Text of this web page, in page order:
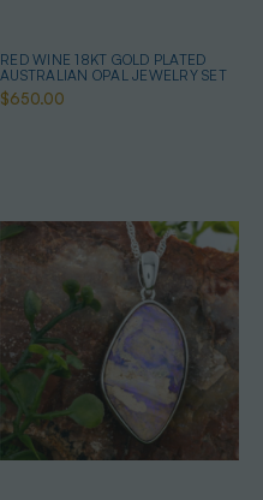
RED WINE 18KT GOLD PLATED
AUSTRALIAN OPAL JEWELRY SET
$650.00